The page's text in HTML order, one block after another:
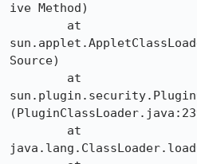
ive Method)
Source)